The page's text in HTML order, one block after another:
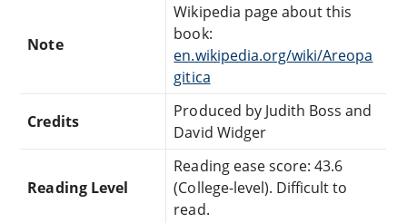
Note
Wikipedia page about this
book:
en.wikipedia.org/wiki/Areopa
gitica
Credits
Produced by Judith Boss and
David Widger
Reading Level
Reading ease score: 43.6
(College-level). Difficult to
read.